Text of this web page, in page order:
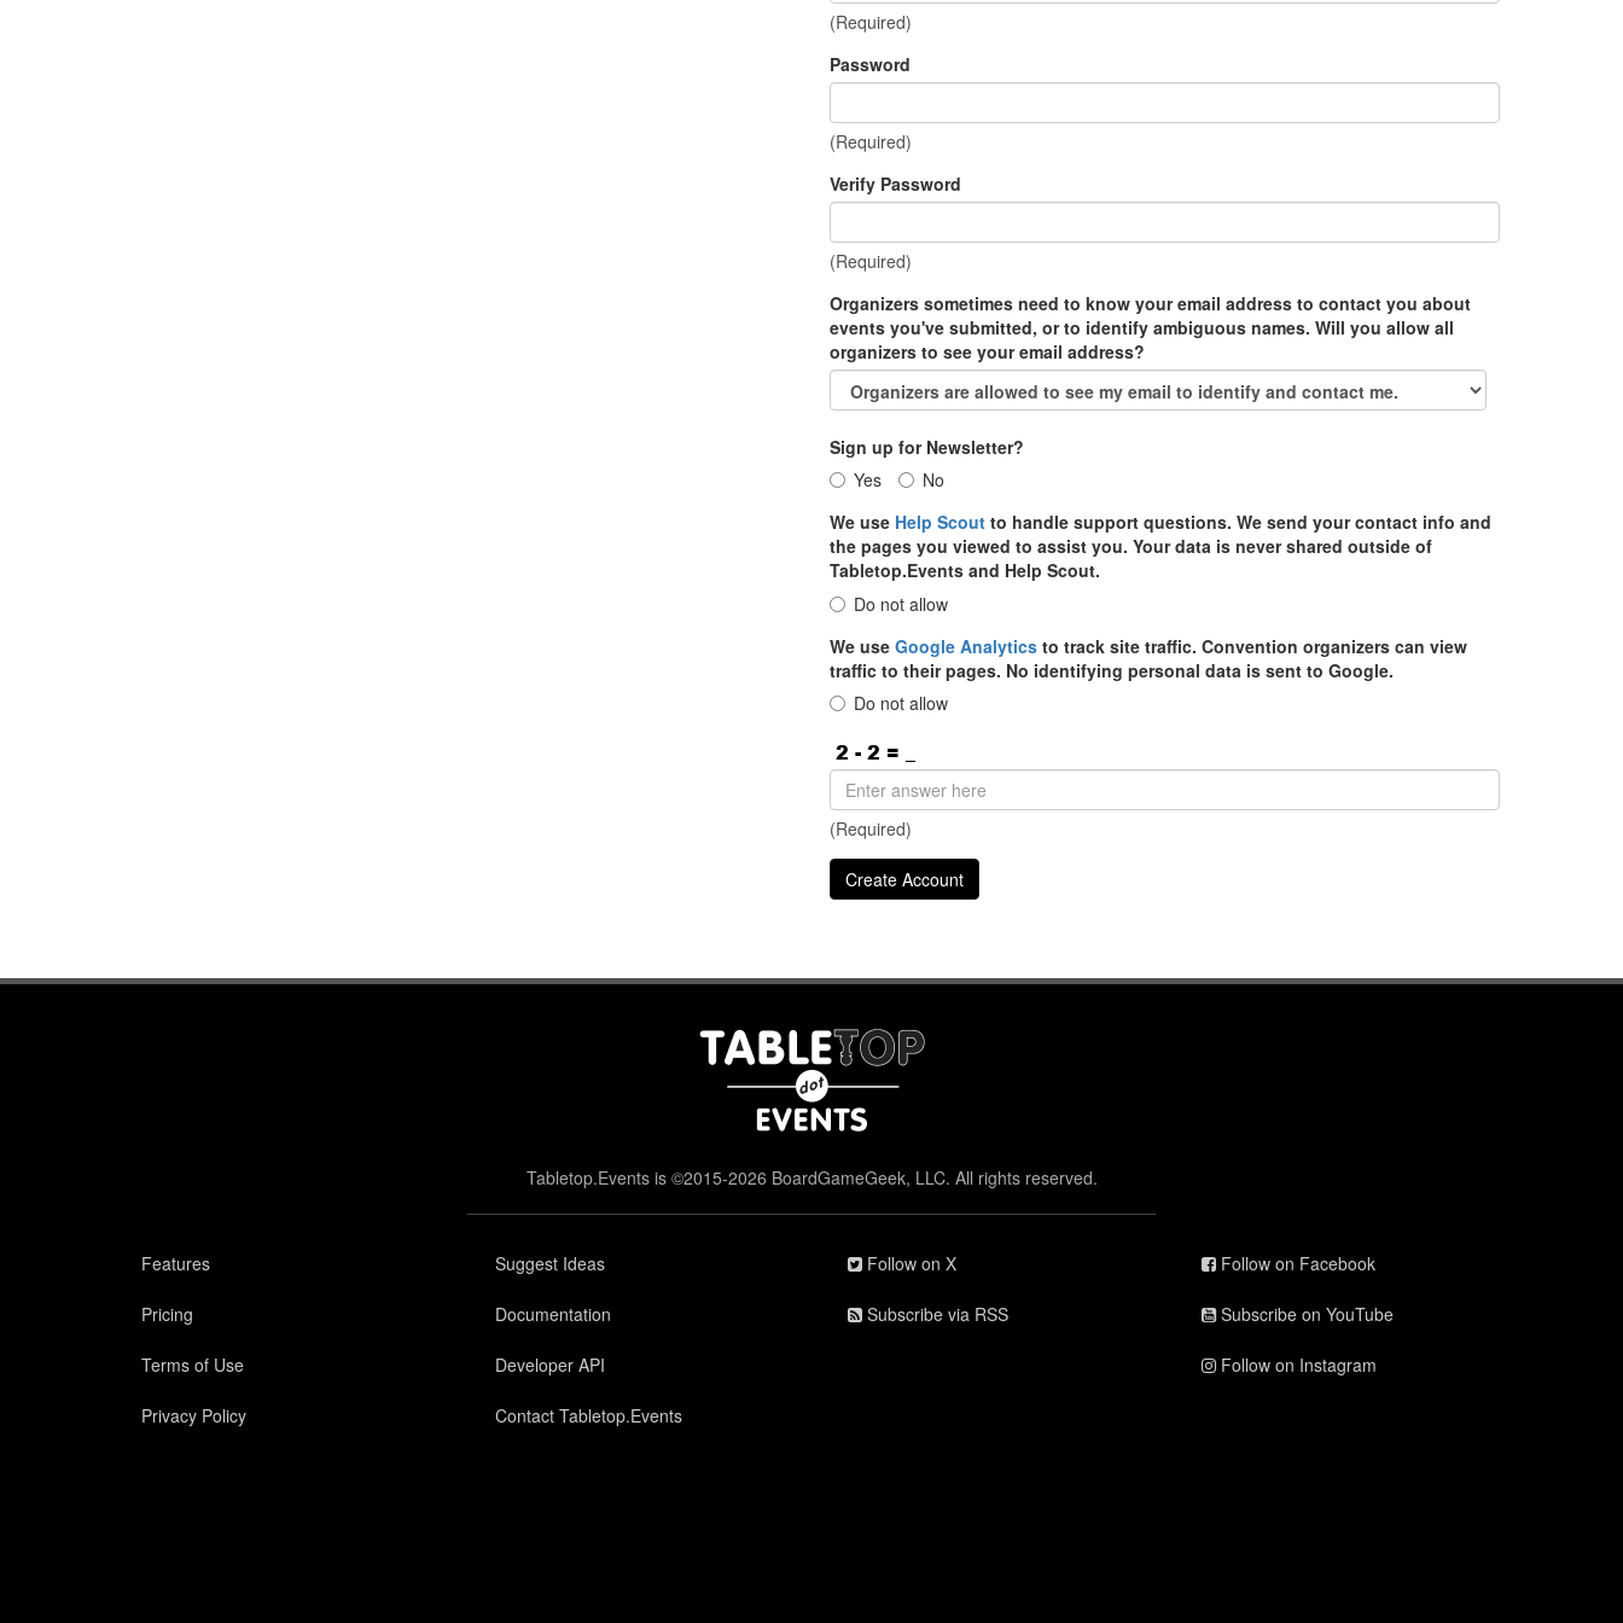
(Required)
Password
(Required)
Verify Password
(Required)
Organizers sometimes need to know your email address to contact you about
events you've submitted, or to identify ambiguous names. Will you allow all
organizers to see your email address?
Sign up for Newsletter?
Yes
No
We use Help Scout to handle support questions. We send your contact info and
the pages you viewed to assist you. Your data is never shared outside of
Tabletop.Events and Help Scout.
Do not allow
We use Google Analytics to track site traffic. Convention organizers can view
traffic to their pages. No identifying personal data is sent to Google.
Do not allow
(Required)
Tabletop.Events is ©2015-2026 BoardGameGeek, LLC. All rights reserved.
Features
Pricing
Terms of Use
Privacy Policy
Suggest Ideas
Documentation
Developer API
Contact Tabletop.Events
Follow on X
Subscribe via RSS
Follow on Facebook
Subscribe on YouTube
Follow on Instagram